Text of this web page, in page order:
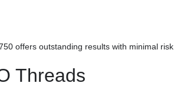
offers outstanding results with minimal risk.
Threads